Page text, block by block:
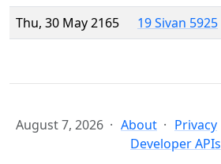
Thu, 30 May 2165
19 Sivan 5925
August 7, 2026 About Privacy
Developer APIs